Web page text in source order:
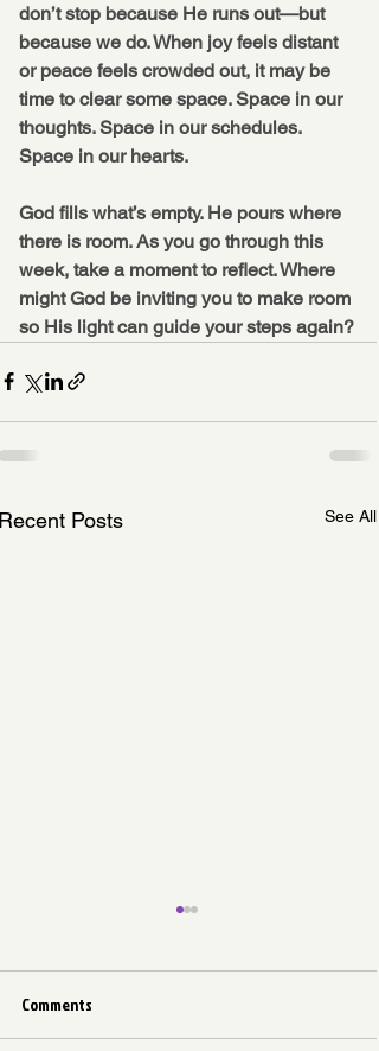
don’t stop because He runs out—but
because we do. When joy feels distant
or peace feels crowded out, it may be
time to clear some space. Space in our
thoughts. Space in our schedules.
Space in our hearts.
God fills what’s empty. He pours where
there is room. As you go through this
week, take a moment to reflect. Where
might God be inviting you to make room
so His light can guide your steps again?
Posts See All
Comments